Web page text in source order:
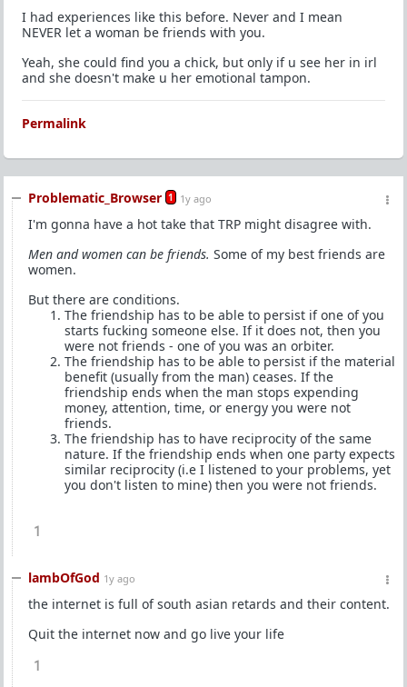
I had experiences like this before. Never and I mean
NEVER let a woman be friends with you.
Yeah, she could find you a chick, but only if u see her in irl
and she doesn't make u her emotional tampon.
Permalink
Problematic_Browser 1 1y ago
I'm gonna have a hot take that TRP might disagree with.
Men and women can be friends. Some of my best friends are
women.
But there are conditions.
The friendship has to be able to persist if one of you
starts fucking someone else. If it does not, then you
were not friends - one of you was an orbiter.
The friendship has to be able to persist if the material
benefit (usually from the man) ceases. If the
friendship ends when the man stops expending
money, attention, time, or energy you were not
friends.
The friendship has to have reciprocity of the same
nature. If the friendship ends when one party expects
similar reciprocity (i.e I listened to your problems, yet
you don't listen to mine) then you were not friends.
1
lambOfGod 1y ago
the internet is full of south asian retards and their content.
Quit the internet now and go live your life
1